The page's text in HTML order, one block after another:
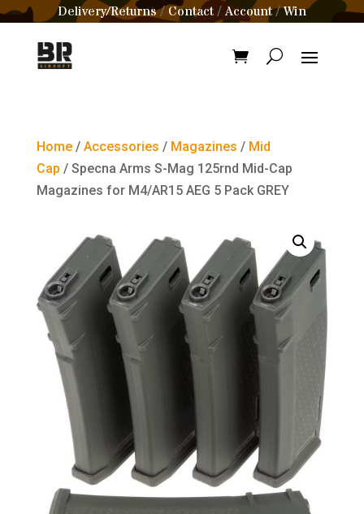
Delivery/Returns/Contact /Account/Win
Home/ Accessories / Magazines / Mid
Cap / Specna Arms S-Mag 125rnd Mid-Cap
Magazines for M4/AR15 AEG 5 Pack GREY